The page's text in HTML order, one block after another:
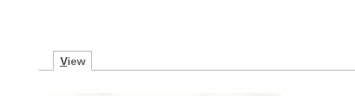
View